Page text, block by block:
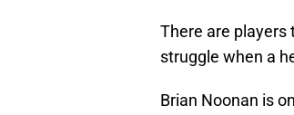
There are players
struggle when a
Brian Noonan is